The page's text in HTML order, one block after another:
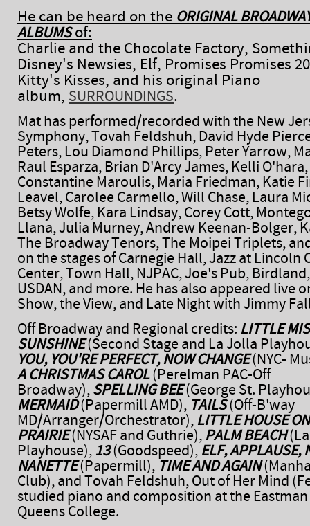
He can be heard on the ORIGINAL
ALBUMSof:
Charlie and the Chocolate Factory,
Disney's Newsies, Elf, Promises Promises
Kitty's Kisses, and his original Piano
album, SURROUNDINGS.
Mat has performed/recorded with the New
Symphony, Tovah Feldshuh, David Hyde
Peters, Lou Diamond Phillips, Peter Yarrow,
Raul Esparza, Brian D'Arcy James, Kelli
Constantine Maroulis, Maria Friedman, Katie
Leavel, Carolee Carmello, Will Chase, Laura
Betsy Wolfe, Kara Lindsay, Corey Cott,
Llana, Julia Murney, Andrew Keenan-Bolger,
The Broadway Tenors, The Moipei Triplets,
on the stages of Carnegie Hall, Jazz at Lincoln
Center, Town Hall, NJPAC, Joe's Pub,
USDAN, and more. He has also appeared live
Show, the View, and Late Night with Jimmy
Off Broadway and Regional credits: LITTLE
SUNSHINE(Second Stage and La Jolla
YOU, YOU'RE PERFECT, NOW CHANGE(NYC-
A CHRISTMAS CAROL(Perelman PAC-Off
Broadway),SPELLING BEE(George St.
MERMAID(Papermill AMD), TAILS(Off-B'way
MD/Arranger/Orchestrator), LITTLE HOUSE
PRAIRIE(NYSAF and Guthrie), PALM BEACH
Playhouse),13(Goodspeed), ELF, APPLAUSE,
NANETTE(Papermill), TIME AND AGAIN
Club), and Tovah Feldshuh, Out of Her Mind
studied piano and composition at the
Queens College.